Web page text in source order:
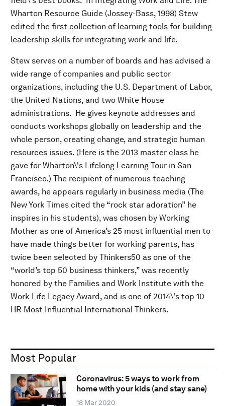
Wharton Resource Guide (Jossey-Bass, 1998) Stew
edited the first collection of learning tools for building
leadership skills for integrating work and life.
Stew serves on a number of boards and has advised a
wide range of companies and public sector
organizations, including the U.S. Department of Labor,
the United Nations, and two White House
administrations. He gives keynote addresses and
conducts workshops globally on leadership and the
whole person, creating change, and strategic human
resources issues. (Here is the 2013 master class he
gave for Wharton\'s Lifelong Learning Tour in San
Francisco.) The recipient of numerous teaching
awards, he appears regularly in business media (The
New York Times cited the “rock star adoration” he
inspires in his students), was chosen by Working
Mother as one of America’s 25 most influential men to
have made things better for working parents, has
twice been selected by Thinkers50 as one of the
“world’s top 50 business thinkers,” was recently
honored by the Families and Work Institute with the
Work Life Legacy Award, and is one of 2014\'s top 10
HR Most Influential International Thinkers.
Most Popular
Coronavirus: 5 ways to work from
home with your kids (and stay sane)
18 Mar 2020